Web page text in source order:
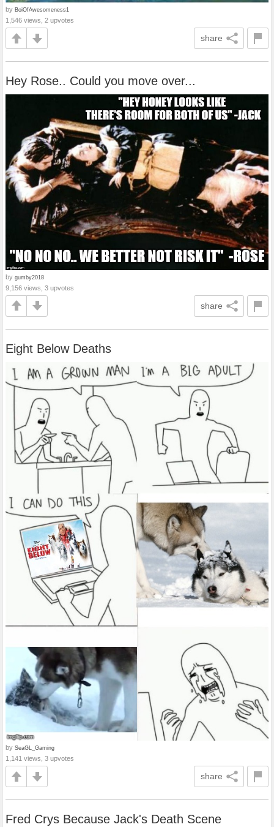
by BoiOfAwesomeness1
1,546 views, 2 upvotes
share
Hey Rose.. Could you move over...
by gumby2018
9,156 views, 3 upvotes
share
Eight Below Deaths
by SeaGL_Gaming
1,141 views, 3 upvotes
share
Fred Crys Because Jack's Death Scene